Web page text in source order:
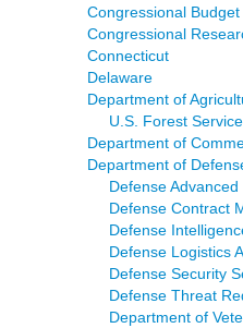
Congressional
Congressional
Connecticut
Delaware
Department of
U.S. Forest Service
Department of
Department of
Defense
Defense Contract
Defense
Defense Logistics
Defense Security
Defense Threat
Department of